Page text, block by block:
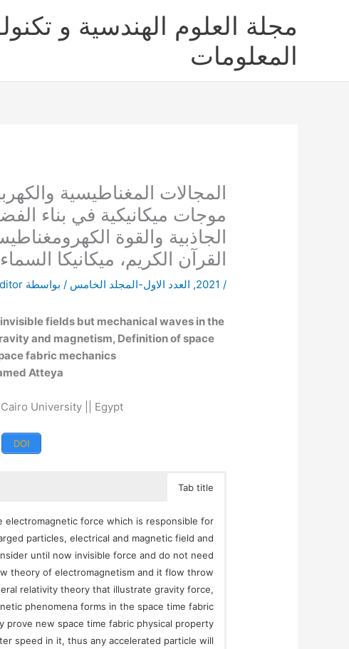
مجلة العلوم الهندسية و
المعلومات
المجالات المغناطيسية
موجات ميكانيكية في بناء
الجاذبية والقوة
القرآن الكريم، ميكانيكا السماء
/
2021
, العدد الاول-المجلد الخامس / بواسطة
fields but mechanical waves in the
and magnetism, Definition of space
fabric mechanics
Atteya
University || Egypt
DOI
Tab title
force which is responsible for
particles, electrical and magnetic field and
until now invisible force and do not need
theory of electromagnetism and it flow throw
relativity theory that illustrate gravity force,
phenomena forms in the space time fabric
new space time fabric physical property
speed in it, thus any accelerated particle will